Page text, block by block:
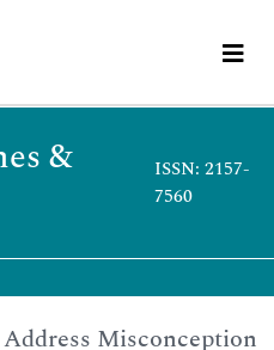
&
ISSN: 2157-
7560
Misconception